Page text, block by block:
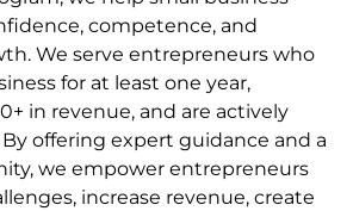
competence, and
We serve entrepreneurs who
for at least one year,
in revenue, and are actively
offering expert guidance and a
we empower entrepreneurs
increase revenue, create